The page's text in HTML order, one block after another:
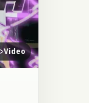
Video